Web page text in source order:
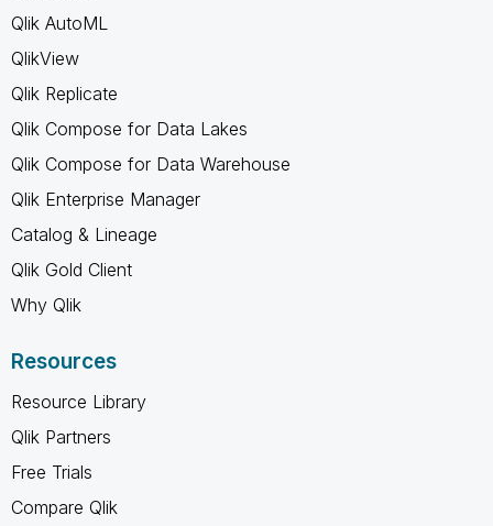
Qlik AutoML
QlikView
Qlik Replicate
Qlik Compose for Data Lakes
Qlik Compose for Data Warehouse
Qlik Enterprise Manager
Catalog & Lineage
Qlik Gold Client
Why Qlik
Resources
Resource Library
Qlik Partners
Free Trials
Compare Qlik